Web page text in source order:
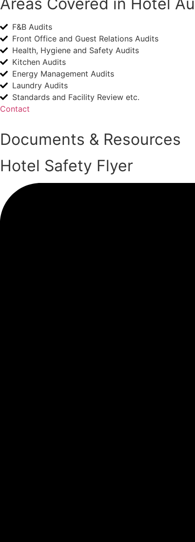
F&B Audits
Front Office and Guest Relations Audits
Health, Hygiene and Safety Audits
Kitchen Audits
Energy Management Audits
Laundry Audits
Standards and Facility Review etc.
Contact
Documents & Resources
Hotel Safety Flyer